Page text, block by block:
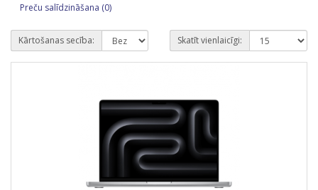
Preču salīdzināšana (0)
Kārtošanas secība: Skatīt vienlaicīgi: